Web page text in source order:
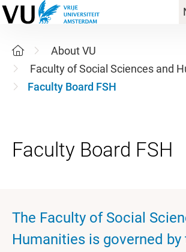
About VU
Faculty of Social Sciences and
Faculty Board FSH
The Faculty of Social
Humanities is governed by